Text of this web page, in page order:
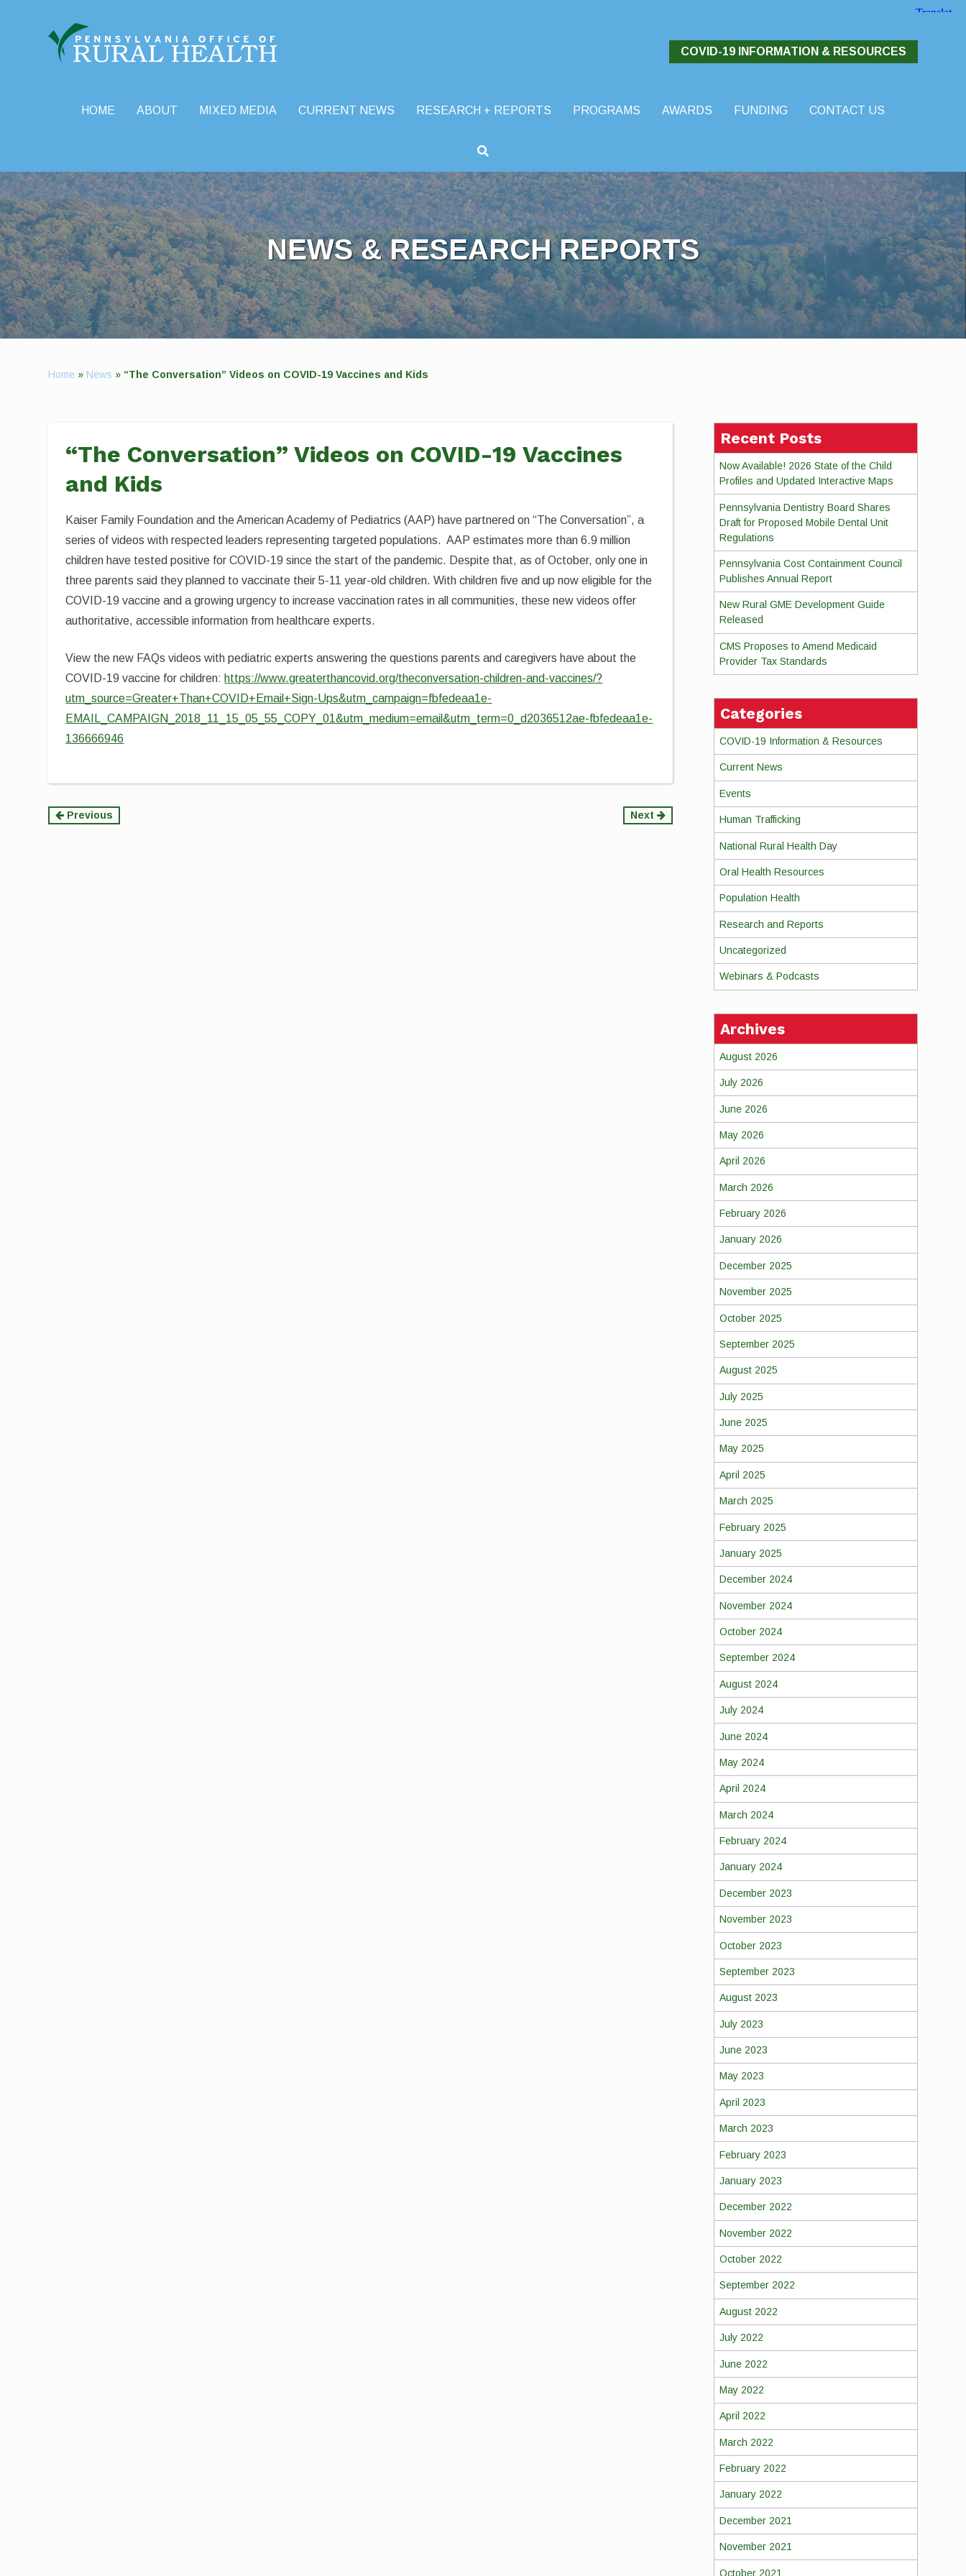
COVID-19 INFORMATION & RESOURCES
HOME ABOUT MIXED MEDIA CURRENT NEWS RESEARCH + REPORTS PROGRAMS AWARDS FUNDING
CONTACT US
NEWS & RESEARCH REPORTS
Home » News » “The Conversation” Videos on COVID-19 Vaccines and Kids
“The Conversation” Videos on COVID-19 Vaccines
and Kids
Kaiser Family Foundation and the American Academy of Pediatrics (AAP) have partnered on “The Conversation”, a
series of videos with respected leaders representing targeted populations. AAP estimates more than 6.9 million
children have tested positive for COVID-19 since the start of the pandemic. Despite that, as of October, only one in
three parents said they planned to vaccinate their 5-11 year-old children. With children five and up now eligible for the
COVID-19 vaccine and a growing urgency to increase vaccination rates in all communities, these new videos offer
authoritative, accessible information from healthcare experts.
View the new FAQs videos with pediatric experts answering the questions parents and caregivers have about the
COVID-19 vaccine for children: https://www.greaterthancovid.org/theconversation-children-and-vaccines/?
utm_source=Greater+Than+COVID+Email+Sign-Ups&utm_campaign=fbfedeaa1e-
EMAIL_CAMPAIGN_2018_11_15_05_55_COPY_01&utm_medium=email&utm_term=0_d2036512ae-fbfedeaa1e-
136666946
Continue
Previous Next
Recent Posts
Now Available! 2026 State of the Child
Profiles and Updated Interactive Maps
Pennsylvania Dentistry Board Shares
Draft for Proposed Mobile Dental Unit
Regulations
Pennsylvania Cost Containment Council
Publishes Annual Report
New Rural GME Development Guide
Released
CMS Proposes to Amend Medicaid
Provider Tax Standards
Categories
COVID-19 Information & Resources
Current News
Events
Human Trafficking
National Rural Health Day
Oral Health Resources
Population Health
Research and Reports
Uncategorized
Webinars & Podcasts
Archives
August 2026
July 2026
June 2026
May 2026
April 2026
March 2026
February 2026
January 2026
December 2025
November 2025
October 2025
September 2025
August 2025
July 2025
June 2025
May 2025
April 2025
March 2025
February 2025
January 2025
December 2024
November 2024
October 2024
September 2024
August 2024
July 2024
June 2024
May 2024
April 2024
March 2024
February 2024
January 2024
December 2023
November 2023
October 2023
September 2023
August 2023
July 2023
June 2023
May 2023
April 2023
March 2023
February 2023
January 2023
December 2022
November 2022
October 2022
September 2022
August 2022
July 2022
June 2022
May 2022
April 2022
March 2022
February 2022
January 2022
December 2021
November 2021
October 2021